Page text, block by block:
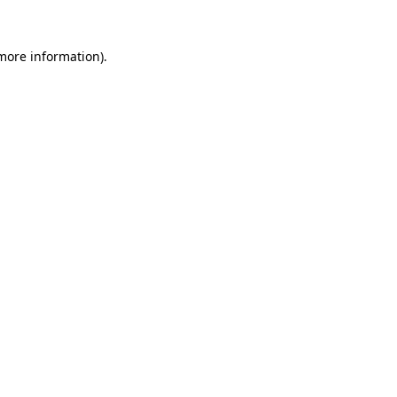
information).